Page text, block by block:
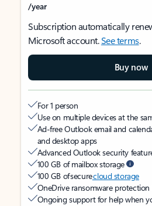
/year
Subscription automatically
Microsoft account.See terms.
Buy now
For 1 person
Use on multiple devices at the
Ad-free Outlook email and
and desktop apps
Advanced Outlook security
100 GB of mailbox storage
100 GB of securecloud storage
OneDrive ransomware
Ongoing support for help when